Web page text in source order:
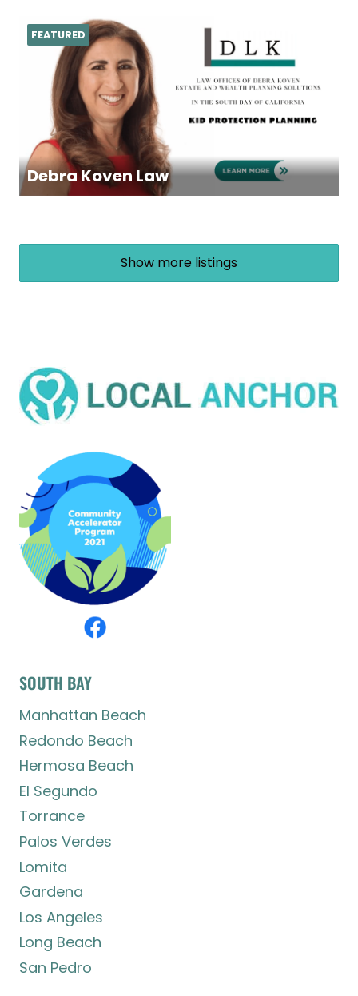
Debra Koven Law
FEATURED
Show more listings
SOUTH BAY
Manhattan Beach
Redondo Beach
Hermosa Beach
El Segundo
Torrance
Palos Verdes
Lomita
Gardena
Los Angeles
Long Beach
San Pedro